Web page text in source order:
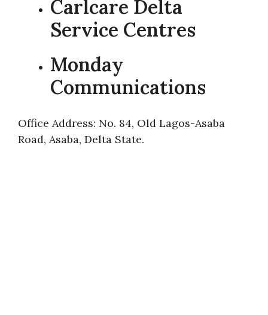
Carlcare Delta
Service Centres
Monday
Communications
Office Address: No. 84, Old Lagos-Asaba
Road, Asaba, Delta State.